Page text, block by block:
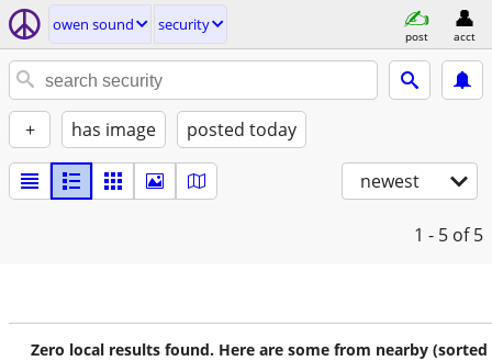
owen sound security
post acct
+ has image posted today
newest
1 - 5 of 5
Zero local results found. Here are some from nearby (sorted